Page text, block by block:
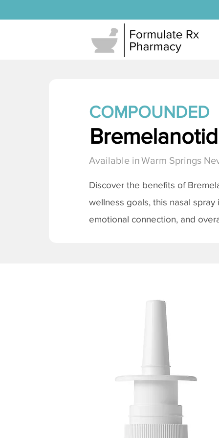
COMPOUNDED
Available inWarm Springs
Discover the benefits of
wellness goals, this nasal
emotional connection, and